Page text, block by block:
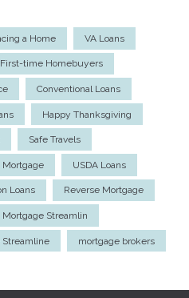
a Home VA Loans
First-time Homebuyers
Conventional Loans
Happy Thanksgiving
Safe Travels
Mortgage USDA Loans
Loans Reverse Mortgage
Streamlin
Streamline mortgage brokers